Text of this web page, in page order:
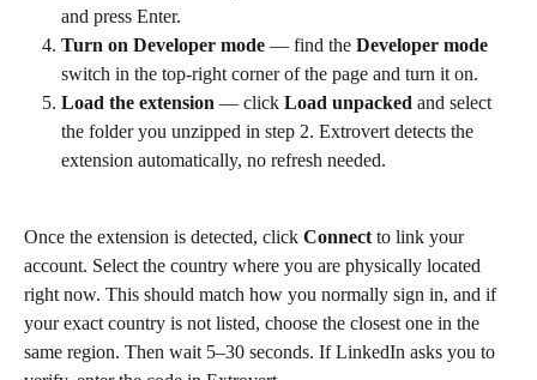
and press Enter.
Turn on Developer mode — find the Developer mode
switch in the top-right corner of the page and turn it on.
Load the extension — click Load unpacked and select
the folder you unzipped in step 2. Extrovert detects the
extension automatically, no refresh needed.
Once the extension is detected, click Connect to link your
account. Select the country where you are physically located
right now. This should match how you normally sign in, and if
your exact country is not listed, choose the closest one in the
same region. Then wait 5–30 seconds. If LinkedIn asks you to